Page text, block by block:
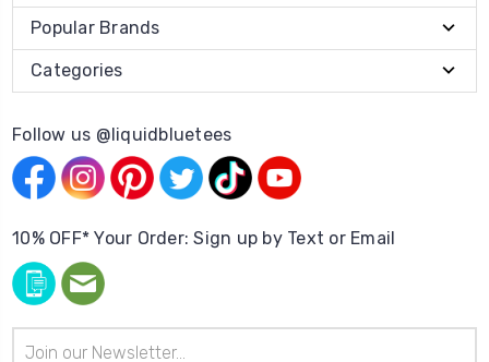
Popular Brands
Categories
Follow us @liquidbluetees
10% OFF* Your Order: Sign up by Text or Email